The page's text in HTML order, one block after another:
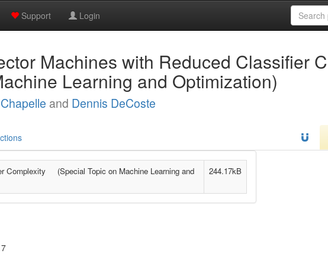
Support Login
Machines with Reduced Classifier
Learning and Optimization)
and Dennis DeCoste
Complexity (Special Topic on Machine Learning and
244.17kB
7